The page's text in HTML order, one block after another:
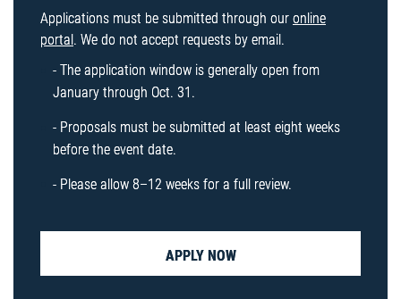
Applications must be submitted through our online
portal. We do not accept requests by email.
- The application window is generally open from
January through Oct. 31.
- Proposals must be submitted at least eight weeks
before the event date.
- Please allow 8–12 weeks for a full review.
APPLY NOW